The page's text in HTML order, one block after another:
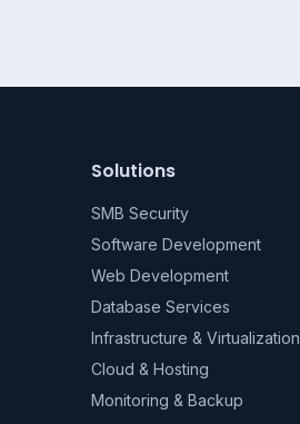
Solutions
SMB Security
Software Development
Web Development
Database Services
Infrastructure & Virtualization
Cloud & Hosting
Monitoring & Backup